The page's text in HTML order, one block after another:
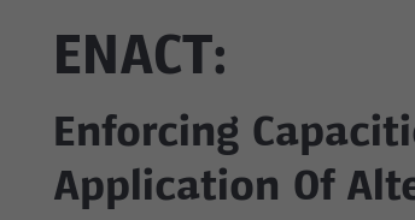
ENACT:
Enforcing
Application Of